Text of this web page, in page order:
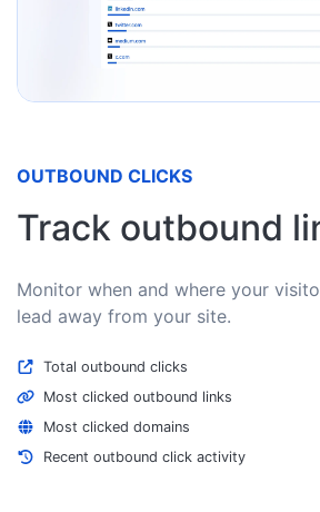
OUTBOUND CLICKS
Track outbound
Monitor when and where your
lead away from your site.
Total outbound clicks
Most clicked outbound links
Most clicked domains
Recent outbound click activity